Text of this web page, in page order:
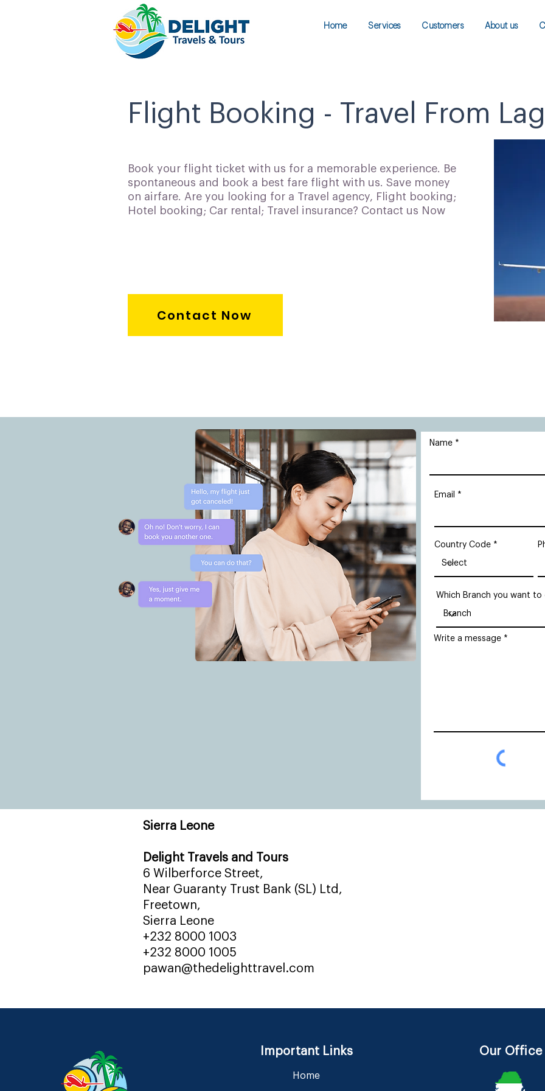
Home Services Customers About us
Flight Booking - Travel From
Book your flight ticket with us for a memorable experience. Be
spontaneous and book a best fare flight with us. Save money
on airfare. Are you looking for a Travel agency, Flight booking;
Hotel booking; Car rental; Travel insurance? Contact us Now
Contact Now
Name
Email
Country Code
Which Branch you want
Write a message
Sierra Leone
Delight Travels and Tours
6 Wilberforce Street,
Near Guaranty Trust Bank (SL) Ltd,
Freetown,
Sierra Leone
+232 8000 1003
+232 8000 1005
pawan@thedelighttravel.com
Important Links
Home
Our Office